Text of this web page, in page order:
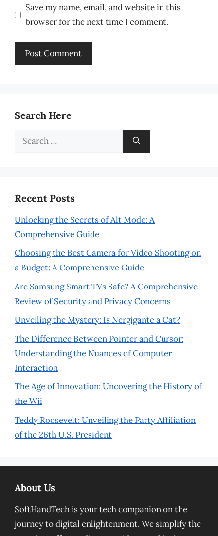
Save my name, email, and website in this
browser for the next time I comment.
Search Here
Search
Recent Posts
Unlocking the Secrets of Alt Mode: A
Comprehensive Guide
Choosing the Best Camera for Video Shooting on
a Budget: A Comprehensive Guide
Are Samsung Smart TVs Safe? A Comprehensive
Review of Security and Privacy Concerns
Unveiling the Mystery: Is Nergigante a Cat?
The Difference Between Pointer and Cursor:
Understanding the Nuances of Computer
Interaction
The Age of Innovation: Uncovering the History of
the Wii
Teddy Roosevelt: Unveiling the Party Affiliation
of the 26th U.S. President
About Us
SoftHandTech is your tech companion on the
journey to digital enlightenment. We simplify the